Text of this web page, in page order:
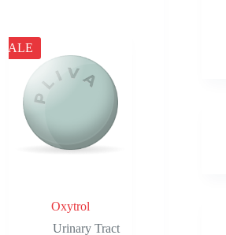
SALE
Oxytrol
Urinary Tract